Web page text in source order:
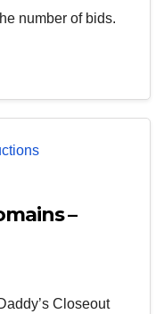
number of bids.
–
Closeout